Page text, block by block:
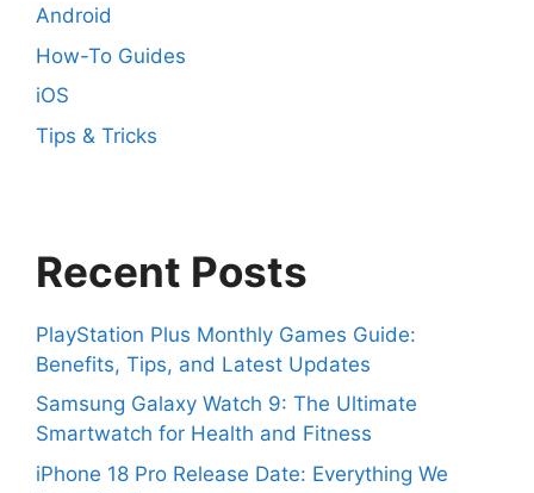
Android
How-To Guides
iOS
Tips & Tricks
Recent Posts
PlayStation Plus Monthly Games Guide:
Benefits, Tips, and Latest Updates
Samsung Galaxy Watch 9: The Ultimate
Smartwatch for Health and Fitness
iPhone 18 Pro Release Date: Everything We